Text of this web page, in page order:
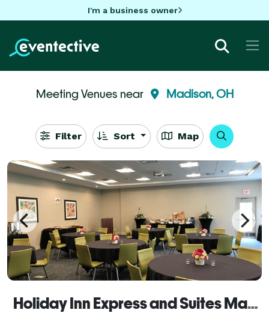
I'm a business owner
Meeting Venues near Madison, OH
Filter Sort Map
Holiday Inn Express and Suites Madison